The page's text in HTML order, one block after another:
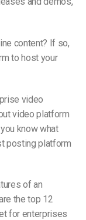
content? If so,
to host your
video
video platform
know what
posting platform
of an
the top 12
for enterprises